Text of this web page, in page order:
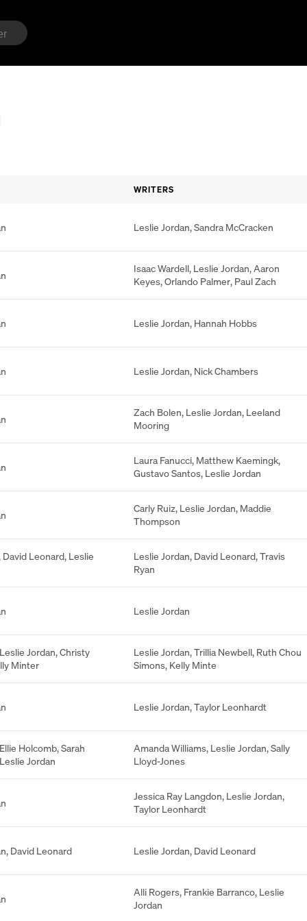
WRITERS
Leslie Jordan,Sandra McCracken
Isaac Wardell, Leslie Jordan,Aaron
Keyes,Orlando Palmer, Paul Zach
Leslie Jordan, Hannah Hobbs
Leslie Jordan, Nick Chambers
Zach Bolen, Leslie Jordan, Leeland
Mooring
Laura Fanucci, Matthew Kaemingk,
Gustavo Santos, Leslie Jordan
Carly Ruiz, Leslie Jordan, Maddie
Thompson
David Leonard, Leslie Leslie Jordan, David Leonard,Travis
Ryan
Leslie Jordan
Leslie Jordan,Christy
Minter
Leslie Jordan,Trillia Newbell, Ruth Chou
Simons, Kelly Minte
Leslie Jordan,Taylor Leonhardt
Ellie Holcomb,Sarah
Leslie Jordan
Amanda Williams, Leslie Jordan,Sally
Lloyd-Jones
Jessica Ray Langdon, Leslie Jordan,
Taylor Leonhardt
, David Leonard Leslie Jordan, David Leonard
Alli Rogers, Frankie Barranco, Leslie
Jordan